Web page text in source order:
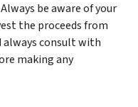
be aware of your
the proceeds from
always consult with
making any